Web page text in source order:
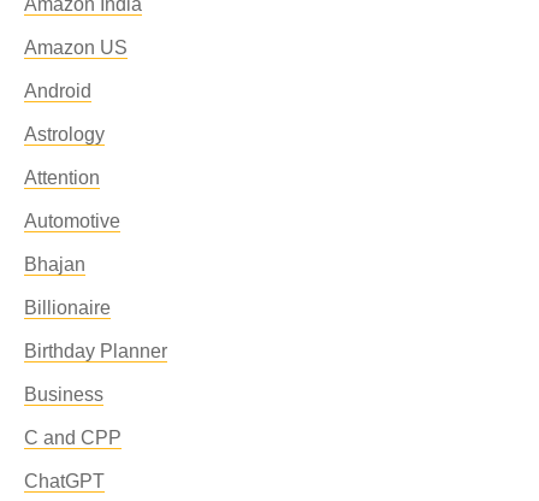
Amazon India
Amazon US
Android
Astrology
Attention
Automotive
Bhajan
Billionaire
Birthday Planner
Business
C and CPP
ChatGPT